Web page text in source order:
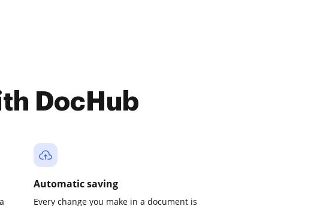
DocHub
Automatic saving
Every change you make in a document is